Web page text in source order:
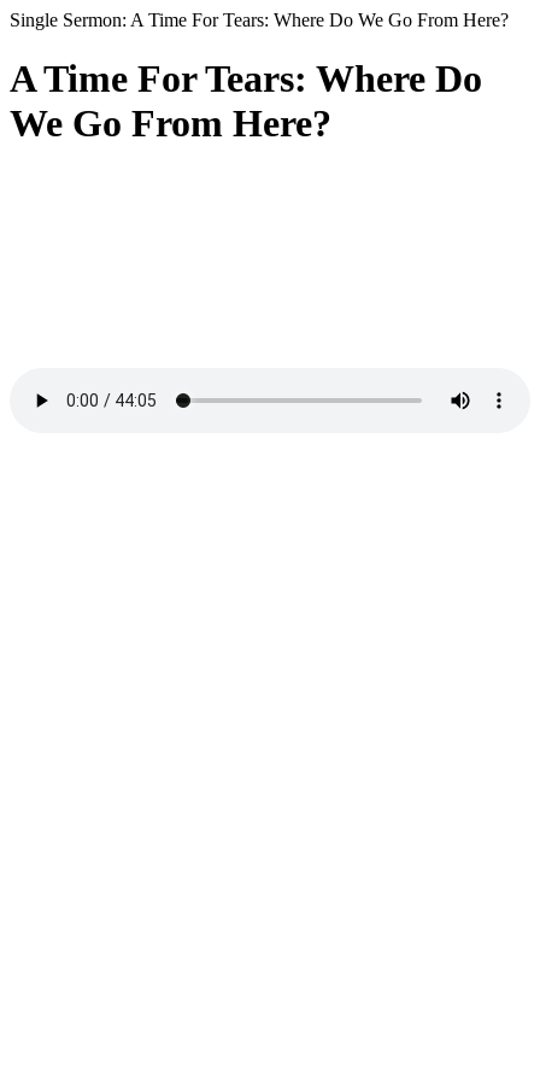
Single Sermon: A Time For Tears: Where Do We Go From Here?
A Time For Tears: Where Do
We Go From Here?